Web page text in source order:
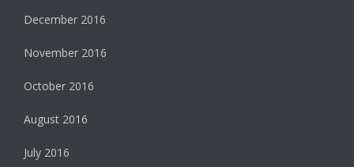
December 2016
November 2016
October 2016
August 2016
July 2016